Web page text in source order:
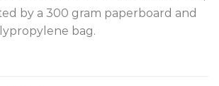
by a 300 gram paperboard and
bag.